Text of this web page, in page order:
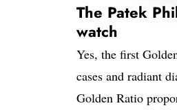
The Patek
watch
Yes, the first
cases and radiant
Golden Ratio